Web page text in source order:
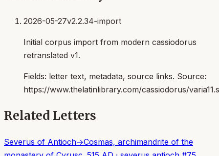
2026-05-27v2.2.34-import
Initial corpus import from modern cassiodorus
retranslated v1.
Fields: letter text, metadata, source links. Source:
https://www.thelatinlibrary.com/cassiodorus/
Related Letters
Severus of Antioch→Cosmas, archimandrite of the